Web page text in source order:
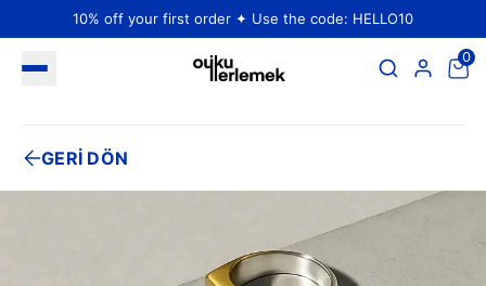
10% off your first order ✦ Use the code: HELLO10
0
GERİ DÖN